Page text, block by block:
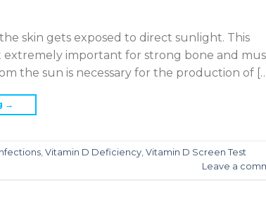
skin gets exposed to direct sunlight. This
important for strong bone and
the sun is necessary for the production of
→
, Vitamin D Deficiency, Vitamin D Screen Test
Leave a